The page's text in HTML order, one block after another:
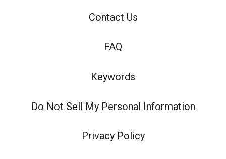
Contact Us
FAQ
Keywords
Do Not Sell My Personal Information
Privacy Policy